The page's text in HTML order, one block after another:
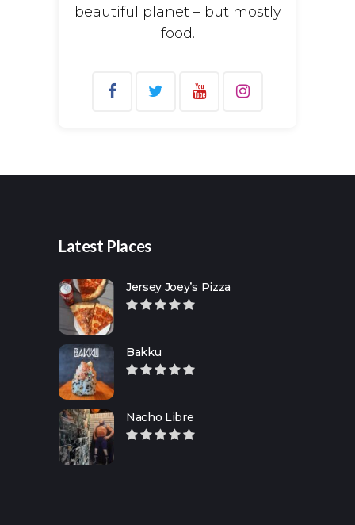
beautiful planet – but mostly
food.
Latest Places
Jersey Joey’s Pizza
Bakku
Nacho Libre